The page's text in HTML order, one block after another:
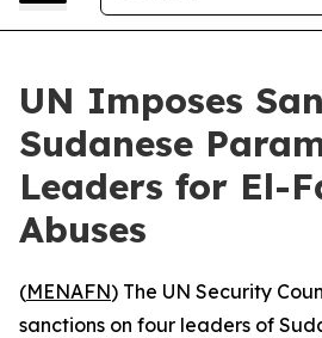
UN Imposes
Sudanese
Leaders for El-
Abuses
(MENAFN) The UN Security
sanctions on four leaders of